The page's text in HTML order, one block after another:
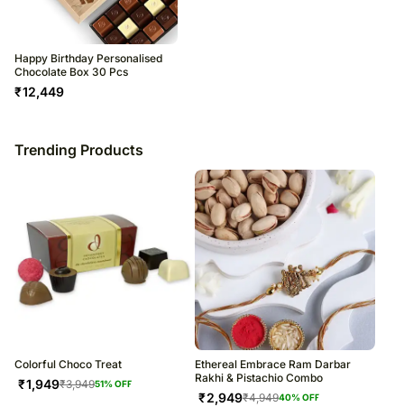
Happy Birthday Personalised
Chocolate Box 30 Pcs
₹12,449
Trending Products
Colorful Choco Treat
₹1,949₹3,94951% OFF
Ethereal Embrace Ram Darbar
Rakhi & Pistachio Combo
₹2,949₹4,94940% OFF